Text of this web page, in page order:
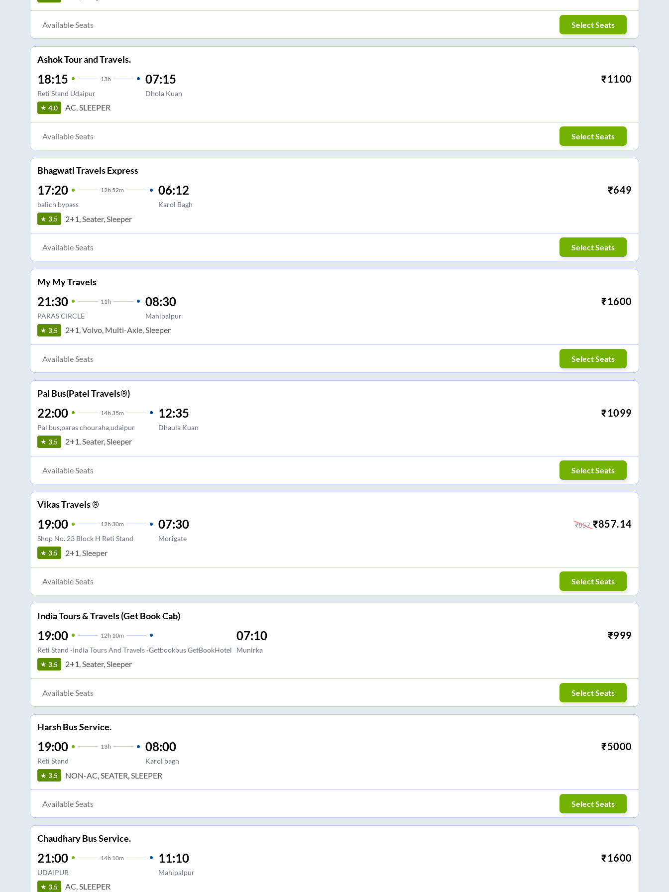
Available Seats Select Seats
Ashok Tour and Travels.
18:15 13h
Reti Stand Udaipur
07:15
Dhola Kuan
₹1100
4.0 AC, SLEEPER
Available Seats Select Seats
Bhagwati Travels Express
17:20 12h 52m
balich bypass
06:12
Karol Bagh
₹649
3.5 2+1, Seater, Sleeper
Available Seats Select Seats
My My Travels
21:30 11 h
PARAS CIRCLE
08:30
Mahipalpur
₹1600
3.5 2+1, Volvo, Multi-Axle, Sleeper
Available Seats Select Seats
Pal Bus(Patel Travels®)
22:00 14h 35m
Pal bus,paras chouraha,udaipur
12:35
Dhaula Kuan
₹1099
3.5 2+1, Seater, Sleeper
Available Seats Select Seats
Vikas Travels ®
19:00 12h 30m
Shop No. 23 Block H Reti Stand
07:30
Morigate
₹857 ₹857.14
3.5 2+1, Sleeper
Available Seats Select Seats
India Tours & Travels (Get Book Cab)
19:00 12h 10m
Reti Stand -India Tours And Travels -Getbookbus GetBookHotel
07:10
Munirka
₹999
3.5 2+1, Seater, Sleeper
Available Seats Select Seats
Harsh Bus Service.
19:00 13h
Reti Stand
08:00
Karol bagh
₹5000
3.5 NON-AC, SEATER, SLEEPER
Available Seats Select Seats
Chaudhary Bus Service.
21:00 14h 10m
UDAIPUR
11:10
Mahipalpur
₹1600
3.5 AC, SLEEPER